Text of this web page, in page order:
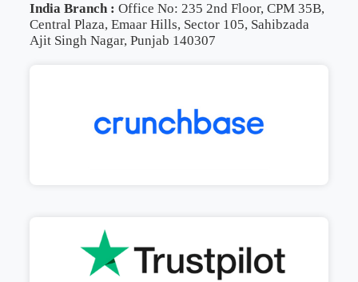
India Branch : Office No: 235 2nd Floor, CPM 35B,
Central Plaza, Emaar Hills, Sector 105, Sahibzada
Ajit Singh Nagar, Punjab 140307